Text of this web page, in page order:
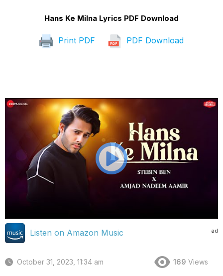
Hans Ke Milna Lyrics PDF Download
Print PDF PDF Download
ad
Listen on Amazon Music
October 31, 2023, 11:34 am 169 Views